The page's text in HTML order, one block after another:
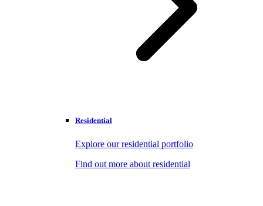
Residential
Explore our residential portfolio
Find out more about residential